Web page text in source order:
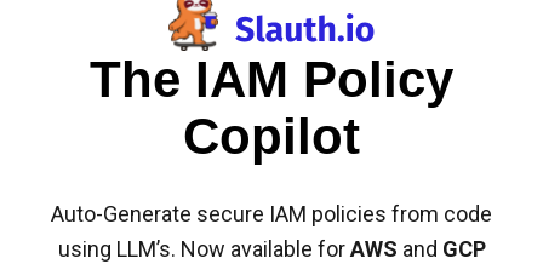
The IAM Policy
Copilot
Auto-Generate secure IAM policies from code
using LLM’s. Now available forAWS and GCP